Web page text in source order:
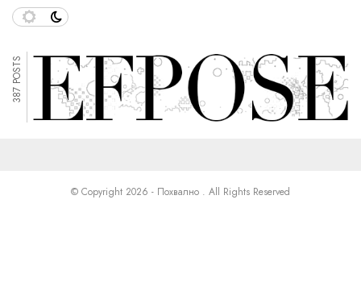
387 POSTS
© Copyright 2026 - Похвално . All Rights Reserved